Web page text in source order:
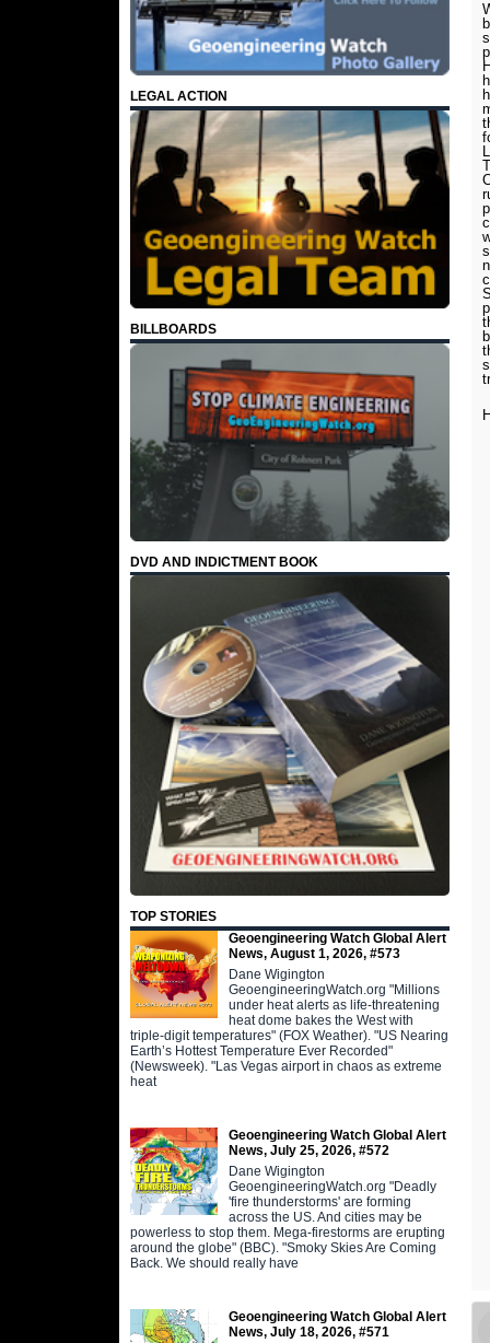
LEGAL ACTION
BILLBOARDS
DVD AND INDICTMENT BOOK
TOP STORIES
Geoengineering Watch Global Alert
News, August 1, 2026, #573
Dane Wigington
GeoengineeringWatch.org "Millions
under heat alerts as life-threatening
heat dome bakes the West with
triple-digit temperatures" (FOX Weather). "US Nearing
Earth’s Hottest Temperature Ever Recorded"
(Newsweek). "Las Vegas airport in chaos as extreme
heat
Geoengineering Watch Global Alert
News, July 25, 2026, #572
Dane Wigington
GeoengineeringWatch.org "Deadly
'fire thunderstorms' are forming
across the US. And cities may be
powerless to stop them. Mega-firestorms are erupting
around the globe" (BBC). "Smoky Skies Are Coming
Back. We should really have
Geoengineering Watch Global Alert
News, July 18, 2026, #571